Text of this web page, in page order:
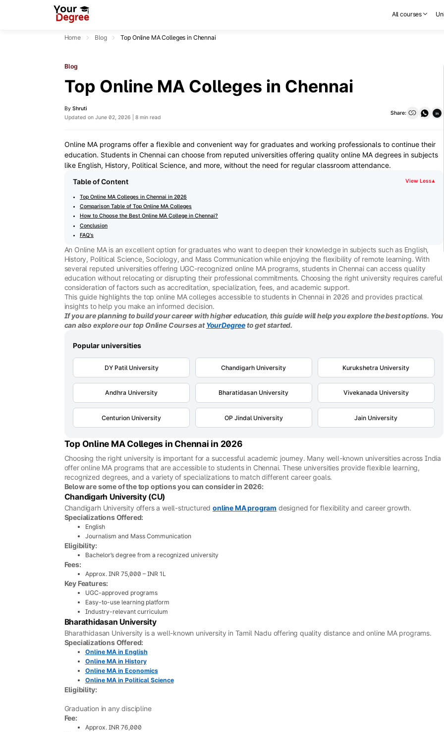
All courses
Home Blog Top Online MA Colleges in Chennai
Blog
Top Online MA Colleges in Chennai
By Shruti
Updated on June 02, 2026 | 8 min read
Share: in
Online MA programs offer a flexible and convenient way for graduates and working professionals to continue their
education. Students in Chennai can choose from reputed universities offering quality online MA degrees in subjects
like English, History, Political Science, and more, without the need for regular classroom attendance.
Table of Content
View Less▾
Top Online MA Colleges in Chennai in 2026
Comparison Table of Top Online MA Colleges
How to Choose the Best Online MA College in Chennai?
Conclusion
FAQ's
An Online MA is an excellent option for graduates who want to deepen their knowledge in subjects such as English,
History, Political Science, Sociology, and Mass Communication while enjoying the flexibility of remote learning. With
several reputed universities offering UGC-recognized online MA programs, students in Chennai can access quality
education without relocating or disrupting their professional commitments. Choosing the right university requires careful
consideration of factors such as accreditation, specialization, fees, and academic support.
This guide highlights the top online MA colleges accessible to students in Chennai in 2026 and provides practical
insights to help you make an informed decision.
If you are planning to build your career with higher education, this guide will help you explore the best options. You
can also explore our top Online Courses atYourDegreeto get started.
Popular universities
DY Patil University Chandigarh University Kurukshetra University
Andhra University Bharatidasan University Vivekanada University
Centurion University OP Jindal University Jain University
Top Online MA Colleges in Chennai in 2026
Choosing the right university is important for a successful academic journey. Many well-known universities across India
offer online MA programs that are accessible to students in Chennai. These universities provide flexible learning,
recognized degrees, and a variety of specializations to match different career goals.
Below are some of the top options you can consider in 2026:
Chandigarh University (CU)
Chandigarh University offers a well-structuredonline MA program designed for flexibility and career growth.
Specializations Offered:
English
Journalism and Mass Communication
Eligibility:
Bachelor’s degree from a recognized university
Fees:
Approx. INR 75,000 – INR 1L
Key Features:
UGC-approved programs
Easy-to-use learning platform
Industry-relevant curriculum
Bharathidasan University
Bharathidasan University is a well-known university in Tamil Nadu offering quality distance and online MA programs.
Specializations Offered:
Online MA in English
Online MA in History
Online MA in Economics
Online MA in Political Science
Eligibility:
Graduation in any discipline
Fee:
Approx. INR 76,000